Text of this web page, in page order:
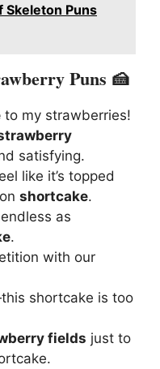
Skeleton Puns
Puns 🍰
to my strawberries!
satisfying.
like it’s topped
shortcake.
as
.
with our
shortcake is too
fields just to